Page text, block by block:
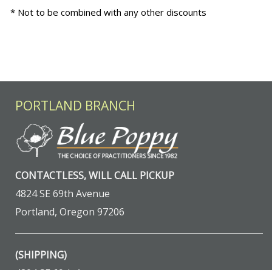
* Not to be combined with any other discounts
PORTLAND BRANCH
CONTACTLESS, WILL CALL PICKUP
4824 SE 69th Avenue
Portland, Oregon 97206
(SHIPPING)